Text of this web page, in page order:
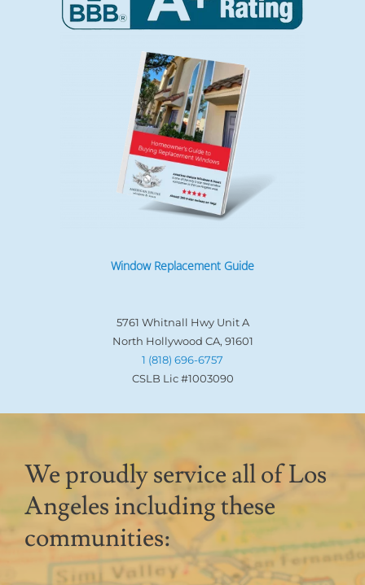
Window Replacement Guide
5761 Whitnall Hwy Unit A
North Hollywood CA, 91601
1 (818) 696-6757
CSLB Lic #1003090
We proudly service all of Los
Angeles including these
communities: